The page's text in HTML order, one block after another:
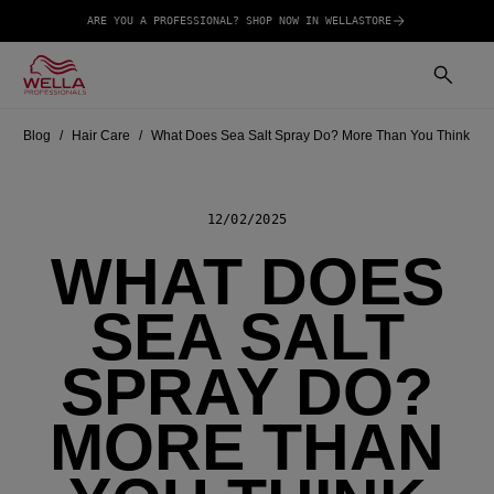
ARE YOU A PROFESSIONAL? SHOP NOW IN WELLASTORE
Blog Hair Care What Does Sea Salt Spray Do? More Than You Think
12/02/2025
WHAT DOES
SEA SALT
SPRAY DO?
MORE THAN